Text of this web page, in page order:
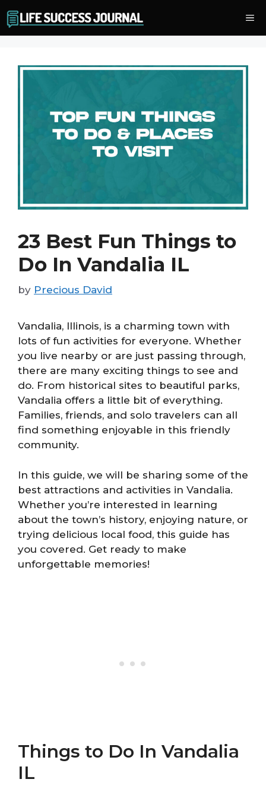
to
content
23 Best Fun Things to
Do In Vandalia IL
by Precious David
Vandalia, Illinois, is a charming town with
lots of fun activities for everyone. Whether
you live nearby or are just passing through,
there are many exciting things to see and
do. From historical sites to beautiful parks,
Vandalia offers a little bit of everything.
Families, friends, and solo travelers can all
find something enjoyable in this friendly
community.
In this guide, we will be sharing some of the
best attractions and activities in Vandalia.
Whether you’re interested in learning
about the town’s history, enjoying nature, or
trying delicious local food, this guide has
you covered. Get ready to make
unforgettable memories!
Things to Do In Vandalia
IL